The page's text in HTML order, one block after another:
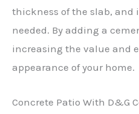
thickness of the slab, and
needed. By adding a
increasing the value and
appearance of your home.
Concrete Patio With D&G